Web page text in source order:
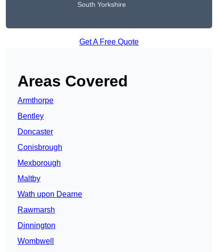
South Yorkshire
Get A Free Quote
Areas Covered
Armthorpe
Bentley
Doncaster
Conisbrough
Mexborough
Maltby
Wath upon Dearne
Rawmarsh
Dinnington
Wombwell